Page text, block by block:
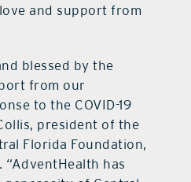
and support from
blessed by the
from our
to the COVID-19
president of the
Florida Foundation,
“AdventHealth has